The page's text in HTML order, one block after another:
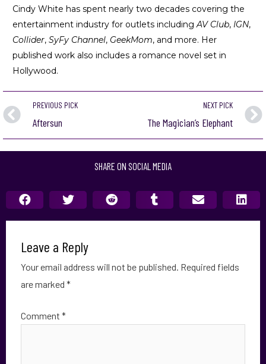
Cindy White has spent nearly two decades covering the
entertainment industry for outlets includingAV Club, IGN,
Collider, SyFy Channel, GeekMom, and more. Her
published work also includes a romance novel set in
Hollywood.
PREVIOUS PICK
Aftersun
NEXT PICK
The Magician’s Elephant
SHARE ON SOCIAL MEDIA
Leave a Reply
Your email address will not be published. Required fields
are marked *
Comment *